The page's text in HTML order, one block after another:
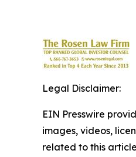
Legal Disclaimer:
EIN Presswire
images, videos,
related to this